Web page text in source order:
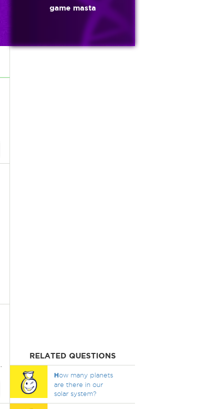
game masta
RELATED QUESTIONS
How many planets
are there in our
solar system?